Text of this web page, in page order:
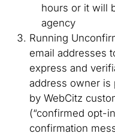
hours or it will
agency
Running
email addresses
express and
address owner is
by WebCitz
(“confirmed opt-
confirmation